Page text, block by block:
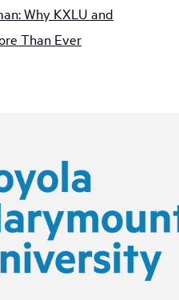
Why KXLU and
Than Ever